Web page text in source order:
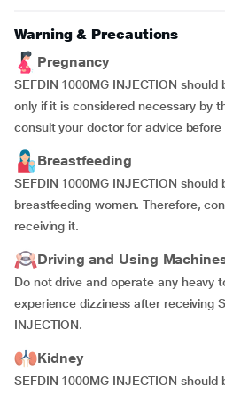
Warning & Precautions
Pregnancy
SEFDIN 1000MG INJECTION
only if it is considered necessary by
consult your doctor for advice before
Breastfeeding
SEFDIN 1000MG INJECTION
breastfeeding women. Therefore,
receiving it.
Driving and Using
Do not drive and operate any heavy
experience dizziness after receiving
INJECTION.
Kidney
SEFDIN 1000MG INJECTION